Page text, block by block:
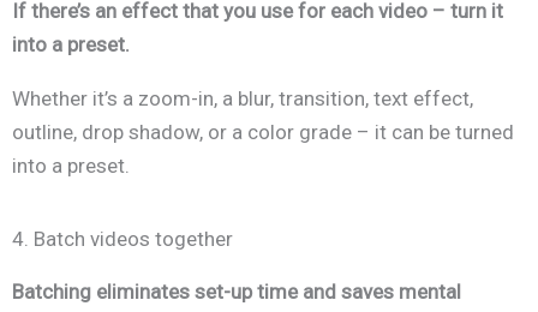
If there’s an effect that you use for each video – turn it
into a preset.
Whether it’s a zoom-in, a blur, transition, text effect,
outline, drop shadow, or a color grade – it can be turned
into a preset.
4. Batch videos together
Batching eliminates set-up time and saves mental